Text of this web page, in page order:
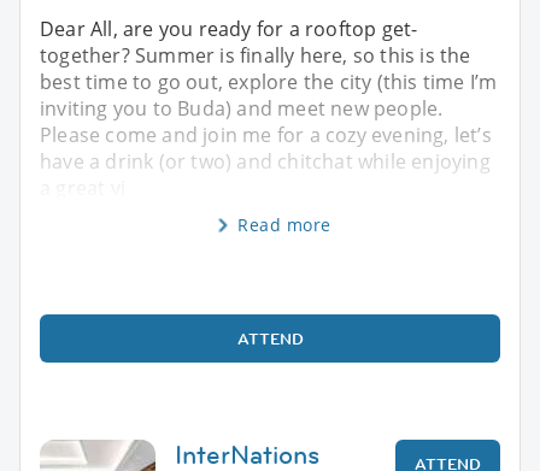
Dear All, are you ready for a rooftop get-
together? Summer is finally here, so this is the
best time to go out, explore the city (this time I’m
inviting you to Buda) and meet new people.
Please come and join me for a cozy evening, let’s
have a drink (or two) and chitchat while enjoying
Read more
ATTEND
InterNations
ATTEND